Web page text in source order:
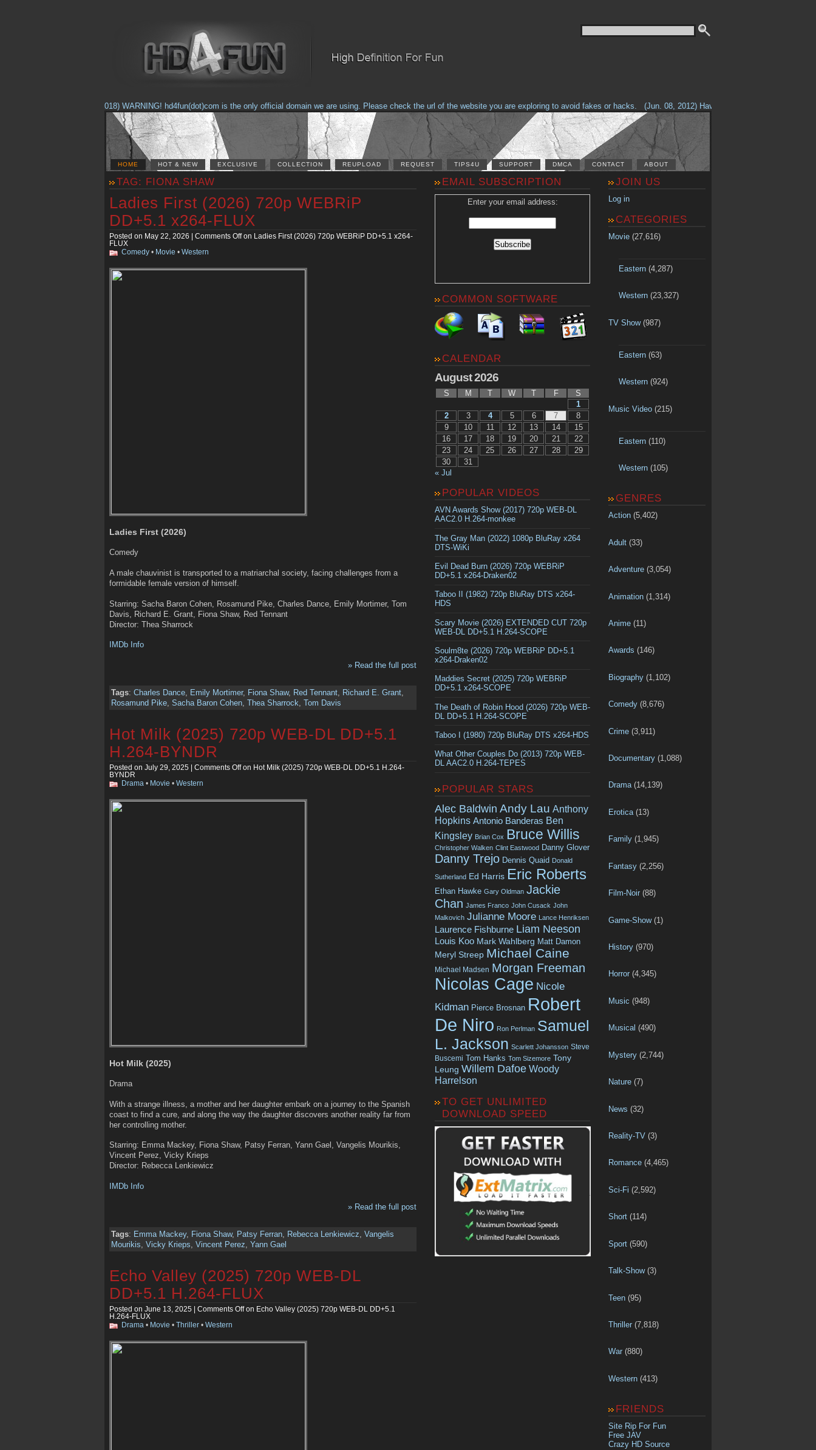
(Feb. 17, 2018) WARNING! hd4fun(dot)com is the only official domain we are using. Please check the url of the website you are exploring to avoid fakes or hacks. (Jun. 08, 2012) Having problems with our site?
HOME HOT & NEW EXCLUSIVE COLLECTION REUPLOAD REQUEST TIPS4U SUPPORT DMCA CONTACT ABOUT
TAG: FIONA SHAW
Ladies First (2026) 720p WEBRiP
DD+5.1 x264-FLUX
Posted on May 22, 2026 | Comments Offon Ladies First (2026) 720p WEBRiP DD+5.1 x264-
FLUX
Comedy • Movie • Western
Ladies First (2026)
Comedy
A male chauvinist is transported to a matriarchal society, facing challenges from a
formidable female version of himself.
Starring: Sacha Baron Cohen, Rosamund Pike, Charles Dance, Emily Mortimer, Tom
Davis, Richard E. Grant, Fiona Shaw, Red Tennant
Director: Thea Sharrock
IMDb Info
» Read the full post
Tags: Charles Dance, Emily Mortimer, Fiona Shaw, Red Tennant, Richard E. Grant,
Rosamund Pike, Sacha Baron Cohen, Thea Sharrock, Tom Davis
Hot Milk (2025) 720p WEB-DL DD+5.1
H.264-BYNDR
Posted on July 29, 2025 | Comments Offon Hot Milk (2025) 720p WEB-DL DD+5.1 H.264-
BYNDR
Drama • Movie • Western
Hot Milk (2025)
Drama
With a strange illness, a mother and her daughter embark on a journey to the Spanish
coast to find a cure, and along the way the daughter discovers another reality far from
her controlling mother.
Starring: Emma Mackey, Fiona Shaw, Patsy Ferran, Yann Gael, Vangelis Mourikis,
Vincent Perez, Vicky Krieps
Director: Rebecca Lenkiewicz
IMDb Info
» Read the full post
Tags: Emma Mackey, Fiona Shaw, Patsy Ferran, Rebecca Lenkiewicz, Vangelis
Mourikis, Vicky Krieps, Vincent Perez, Yann Gael
Echo Valley (2025) 720p WEB-DL
DD+5.1 H.264-FLUX
Posted on June 13, 2025 | Comments Offon Echo Valley (2025) 720p WEB-DL DD+5.1
H.264-FLUX
Drama • Movie • Thriller • Western
EMAIL SUBSCRIPTION
Enter your email address:
COMMON SOFTWARE
CALENDAR
August 2026
S M T W T F
S
1
2
3 4 5 6 7
8
9
10 11 12 13 14
15
16
17 18 19 20 21
22
23
24 25 26 27 28
29
30
31
« Jul
POPULAR VIDEOS
AVN Awards Show (2017) 720p WEB-DL
AAC2.0 H.264-monkee
The Gray Man (2022) 1080p BluRay x264
DTS-WiKi
Evil Dead Burn (2026) 720p WEBRiP
DD+5.1 x264-Draken02
Taboo II (1982) 720p BluRay DTS x264-
HDS
Scary Movie (2026) EXTENDED CUT 720p
WEB-DL DD+5.1 H.264-SCOPE
Soulm8te (2026) 720p WEBRiP DD+5.1
x264-Draken02
Maddies Secret (2025) 720p WEBRiP
DD+5.1 x264-SCOPE
The Death of Robin Hood (2026) 720p WEB-
DL DD+5.1 H.264-SCOPE
Taboo I (1980) 720p BluRay DTS x264-HDS
What Other Couples Do (2013) 720p WEB-
DL AAC2.0 H.264-TEPES
POPULAR STARS
Alec Baldwin Andy Lau Anthony
Hopkins Antonio Banderas Ben
Kingsley Brian Cox Bruce Willis
Christopher Walken Clint Eastwood Danny Glover
Danny Trejo Dennis Quaid Donald
Sutherland Ed Harris Eric Roberts
Ethan Hawke Gary Oldman Jackie
Chan James Franco John Cusack John
Malkovich Julianne Moore Lance Henriksen
Laurence Fishburne Liam Neeson
Louis Koo Mark Wahlberg Matt Damon
Meryl Streep Michael Caine
Michael Madsen Morgan Freeman
Nicolas Cage Nicole
Kidman Pierce Brosnan Robert
De Niro Ron Perlman Samuel
L. Jackson Scarlett Johansson Steve
Buscemi Tom Hanks Tom Sizemore Tony
Leung Willem Dafoe Woody
Harrelson
TO GET UNLIMITED
DOWNLOAD SPEED
JOIN US
Log in
CATEGORIES
Movie (27,616)
Eastern(4,287)
Western(23,327)
TV Show(987)
Eastern(63)
Western(924)
Music Video (215)
Eastern(110)
Western(105)
GENRES
Action (5,402)
Adult (33)
Adventure (3,054)
Animation (1,314)
Anime (11)
Awards (146)
Biography (1,102)
Comedy (8,676)
Crime (3,911)
Documentary (1,088)
Drama(14,139)
Erotica (13)
Family (1,945)
Fantasy (2,256)
Film-Noir (88)
Game-Show(1)
History (970)
Horror (4,345)
Music (948)
Musical (490)
Mystery (2,744)
Nature (7)
News (32)
Reality-TV (3)
Romance (4,465)
Sci-Fi (2,592)
Short (114)
Sport (590)
Talk-Show(3)
Teen (95)
Thriller (7,818)
War (880)
Western (413)
FRIENDS
Site Rip For Fun
Free JAV
Crazy HD Source